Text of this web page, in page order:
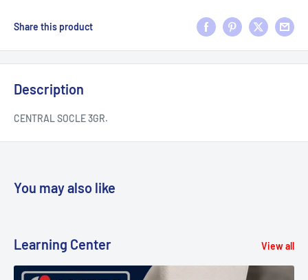
Share this product
Description
CENTRAL SOCLE 3GR.
You may also like
Learning Center View all